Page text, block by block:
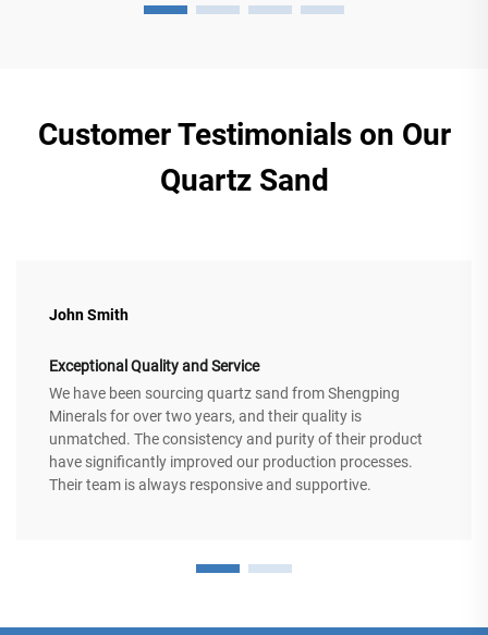
Customer Testimonials on Our
Quartz Sand
John Smith
Exceptional Quality and Service
We have been sourcing quartz sand from Shengping
Minerals for over two years, and their quality is
unmatched. The consistency and purity of their product
have significantly improved our production processes.
Their team is always responsive and supportive.